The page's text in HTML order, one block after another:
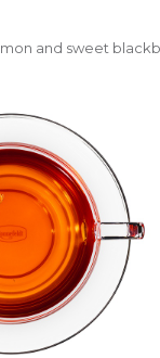
and sweet